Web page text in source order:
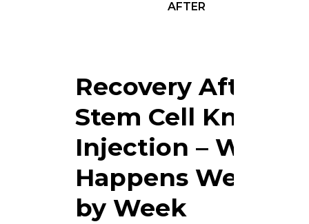
AFTER
Recovery After
Stem Cell Knee
Injection – What
Happens Week
by Week